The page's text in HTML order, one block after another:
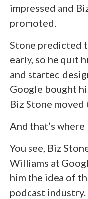
impressed and
promoted.
Stone predicted
early, so he quit
and started
Google bought
Biz Stone moved
And that’s
You see, Biz
Williams at
him the idea of
podcast industry.